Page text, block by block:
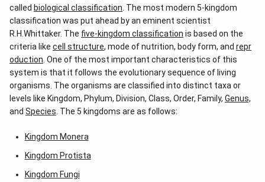
called biological classification . The most modern 5-kingdom
classification was put ahead by an eminent scientist
R.H.Whittaker. The five-kingdom classification is based on the
criteria like cell structure, mode of nutrition, body form, and repr
oduction . One of the most important characteristics of this
system is that it follows the evolutionary sequence of living
organisms. The organisms are classified into distinct taxa or
levels like Kingdom, Phylum, Division, Class, Order, Family, Genus,
and Species . The 5 kingdoms are as follows:
Kingdom Monera
Kingdom Protista
Kingdom Fungi